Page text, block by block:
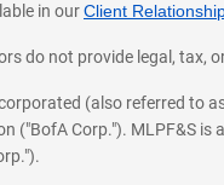
in ourClient
do not provide legal,
(also referred to
("BofA Corp."). MLPF&S is